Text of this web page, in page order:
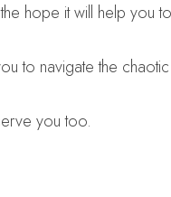
hope it will help you
to navigate the
you too.